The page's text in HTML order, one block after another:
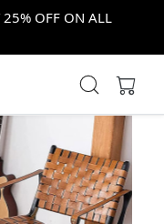
25% OFF ON ALL